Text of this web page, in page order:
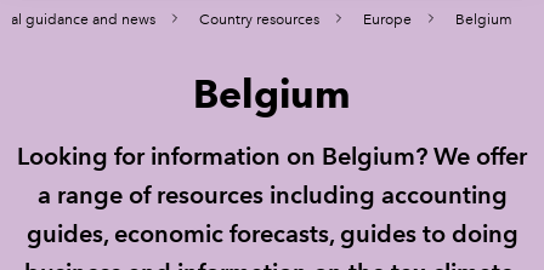
MEMBERSHIP
CAREERS
STUDENTS
TECHNICAL GUIDANCE AND NEWS
guidance and news Country resources Europe Belgium
Belgium
Looking for information on Belgium? We offer
a range of resources including accounting
guides, economic forecasts, guides to doing